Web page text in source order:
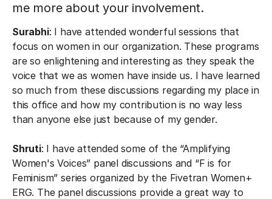
me more about your involvement.
Surabhi: I have attended wonderful sessions that
focus on women in our organization. These programs
are so enlightening and interesting as they speak the
voice that we as women have inside us. I have learned
so much from these discussions regarding my place in
this office and how my contribution is no way less
than anyone else just because of my gender.
Shruti: I have attended some of the “Amplifying
Women's Voices” panel discussions and “F is for
Feminism” series organized by the Fivetran Women+
ERG. The panel discussions provide a great way to